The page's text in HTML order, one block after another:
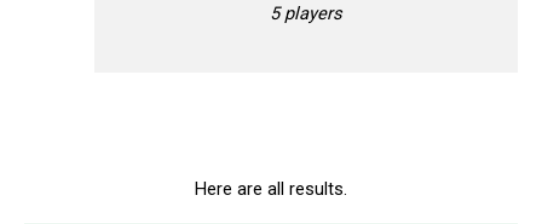
5 players
Here are all results.